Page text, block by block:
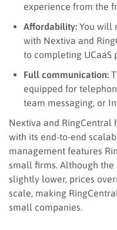
experience from the
Affordability: You will
with Nextiva and
to completing UCaaS
Full communication:
equipped for
team messaging, or
Nextiva and RingCentral
with its end-to-end
management features
small firms. Although
slightly lower, prices
scale, making
small companies.